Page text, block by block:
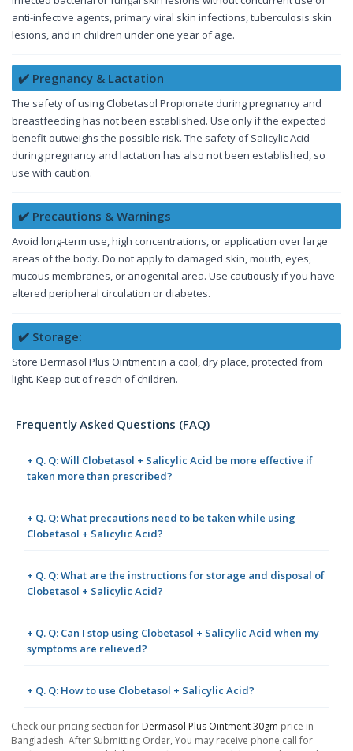
anti-infective agents, primary viral skin infections, tuberculosis skin
lesions, and in children under one year of age.
✔️ Pregnancy & Lactation
The safety of using Clobetasol Propionate during pregnancy and
breastfeeding has not been established. Use only if the expected
benefit outweighs the possible risk. The safety of Salicylic Acid
during pregnancy and lactation has also not been established, so
use with caution.
✔️ Precautions & Warnings
Avoid long-term use, high concentrations, or application over large
areas of the body. Do not apply to damaged skin, mouth, eyes,
mucous membranes, or anogenital area. Use cautiously if you have
altered peripheral circulation or diabetes.
✔️ Storage:
Store Dermasol Plus Ointment in a cool, dry place, protected from
light. Keep out of reach of children.
Frequently Asked Questions (FAQ)
+ Q. Q: Will Clobetasol + Salicylic Acid be more effective if
taken more than prescribed?
+ Q. Q: What precautions need to be taken while using
Clobetasol + Salicylic Acid?
+ Q. Q: What are the instructions for storage and disposal of
Clobetasol + Salicylic Acid?
+ Q. Q: Can I stop using Clobetasol + Salicylic Acid when my
symptoms are relieved?
+ Q. Q: How to use Clobetasol + Salicylic Acid?
Check our pricing section for Dermasol Plus Ointment 30gm price in
Bangladesh. After Submitting Order, You may receive phone call for